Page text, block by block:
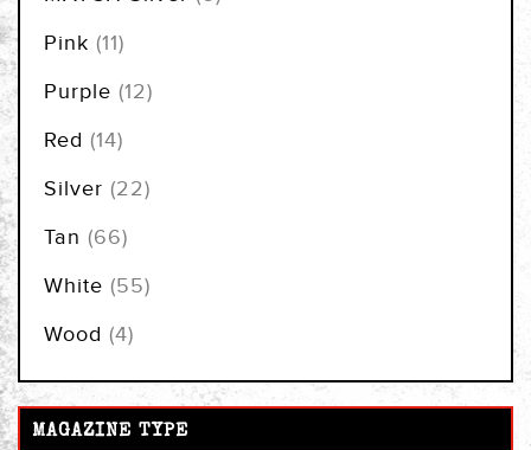
Pink 11items
Purple 12items
Red 14items
Silver 22items
Tan 66items
White 55items
Wood 4items
MAGAZINE TYPE